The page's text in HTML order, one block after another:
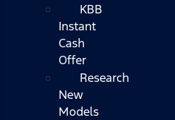
KBB
Instant
Cash
Offer
Research
New
Models